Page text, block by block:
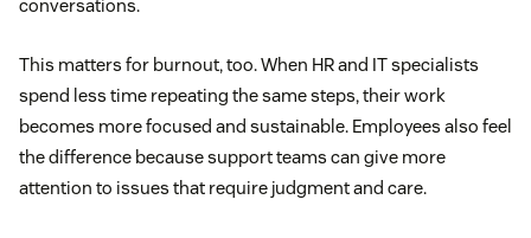
conversations.
This matters for burnout, too. When HR and IT specialists
spend less time repeating the same steps, their work
becomes more focused and sustainable. Employees also feel
the difference because support teams can give more
attention to issues that require judgment and care.